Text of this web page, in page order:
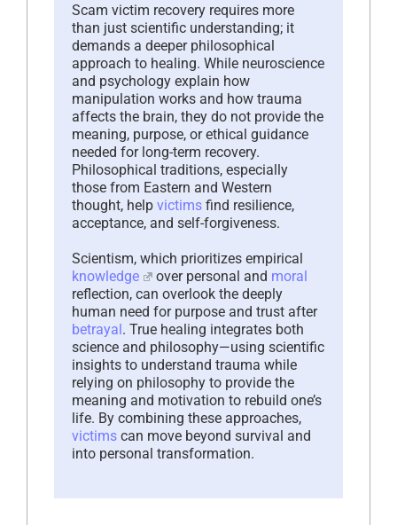
Scam victim recovery requires more
than just scientific understanding; it
demands a deeper philosophical
approach to healing. While neuroscience
and psychology explain how
manipulation works and how trauma
affects the brain, they do not provide the
meaning, purpose, or ethical guidance
needed for long-term recovery.
Philosophical traditions, especially
those from Eastern and Western
thought, help victims find resilience,
acceptance, and self-forgiveness.
Scientism, which prioritizes empirical
knowledge
over personal and moral
reflection, can overlook the deeply
human need for purpose and trust after
betrayal. True healing integrates both
science and philosophy—using scientific
insights to understand trauma while
relying on philosophy to provide the
meaning and motivation to rebuild one’s
life. By combining these approaches,
victims can move beyond survival and
into personal transformation.